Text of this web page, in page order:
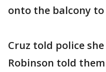
onto the balcony to
Cruz told police
Robinson told